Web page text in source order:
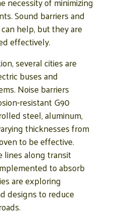
Sound barriers and
help, but they are
effectively.
several cities are
buses and
Noise barriers
resistant G90
steel, aluminum,
thicknesses from
to be effective.
lines along transit
to absorb
are exploring
designs to reduce